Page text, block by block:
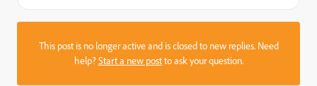
This post is no longer active and is closed to new replies. Need
help?Start a new postto ask your question.